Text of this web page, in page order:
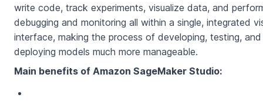
write code, track experiments, visualize data, and
debugging and monitoring all within a single, integrated
interface, making the process of developing, testing, and
deploying models much more manageable.
Main benefits of Amazon SageMaker Studio: